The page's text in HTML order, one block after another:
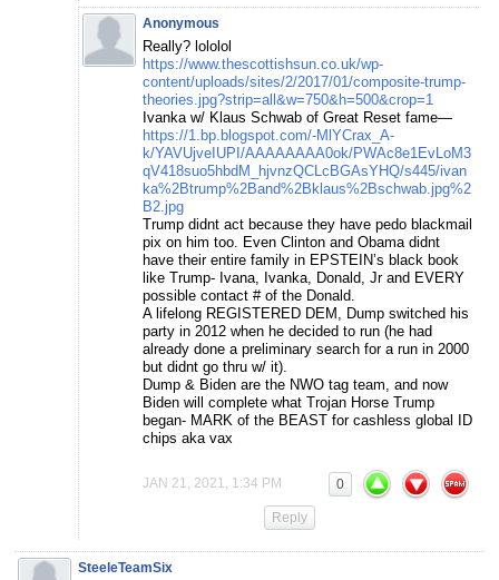
Anonymous
Really? lololol
https://www.thescottishsun.co.uk/wp-
content/uploads/sites/2/2017/01/composite-trump-
theories.jpg?strip=all&w=750&h=500&crop=1
Ivanka w/ Klaus Schwab of Great Reset fame—
https://1.bp.blogspot.com/-MlYCrax_A-
k/YAVUjveIUPI/AAAAAAAA0ok/PWAc8e1EvLoM3
qV418suo5hbdM_hjvnzQCLcBGAsYHQ/s445/ivan
ka%2Btrump%2Band%2Bklaus%2Bschwab.jpg%2
B2.jpg
Trump didnt act because they have pedo blackmail
pix on him too. Even Clinton and Obama didnt
have their entire family in EPSTEIN’s black book
like Trump- Ivana, Ivanka, Donald, Jr and EVERY
possible contact # of the Donald.
A lifelong REGISTERED DEM, Dump switched his
party in 2012 when he decided to run (he had
already done a preliminary search for a run in 2000
but didnt go thru w/ it).
Dump & Biden are the NWO tag team, and now
Biden will complete what Trojan Horse Trump
began- MARK of the BEAST for cashless global ID
chips aka vax
JAN 21, 2021, 1:34 PM 0
Reply
SteeleTeamSix